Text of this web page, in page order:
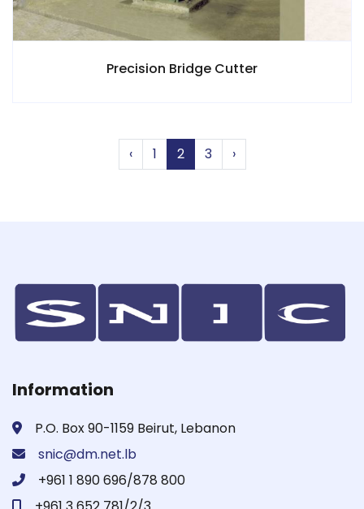
Precision Bridge Cutter
‹ 1 2 3 ›
Information
P.O. Box 90-1159 Beirut, Lebanon
snic@dm.net.lb
+961 1 890 696/878 800